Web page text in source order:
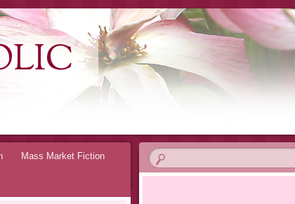
Mass Market Fiction